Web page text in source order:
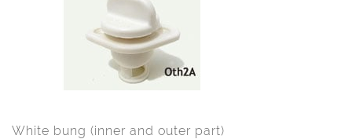
White bung (inner and outer part)